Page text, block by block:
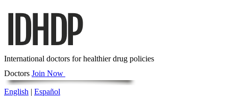
International doctors for healthier drug policies
Doctors Join Now
English | Español